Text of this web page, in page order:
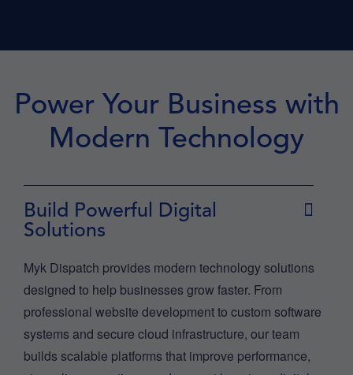
Power Your Business with
Modern Technology
Build Powerful Digital
Solutions
Myk Dispatch provides modern technology solutions
designed to help businesses grow faster. From
professional website development to custom software
systems and secure cloud infrastructure, our team
builds scalable platforms that improve performance,